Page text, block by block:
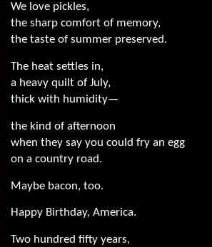
We love pickles,
the sharp comfort of memory,
the taste of summer preserved.
The heat settles in,
a heavy quilt of July,
thick with humidity—
the kind of afternoon
when they say you could fry an egg
on a country road.
Maybe bacon, too.
Happy Birthday, America.
Two hundred fifty years,